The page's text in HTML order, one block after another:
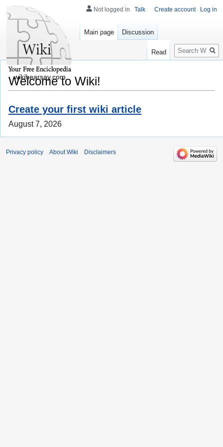
Welcome to Wiki!
Create your first wiki article
August 7, 2026
Not logged in Talk Create account Log in
Main page Discussion
Read
Search
wikihearsay.com
Privacy policy About Wiki Disclaimers